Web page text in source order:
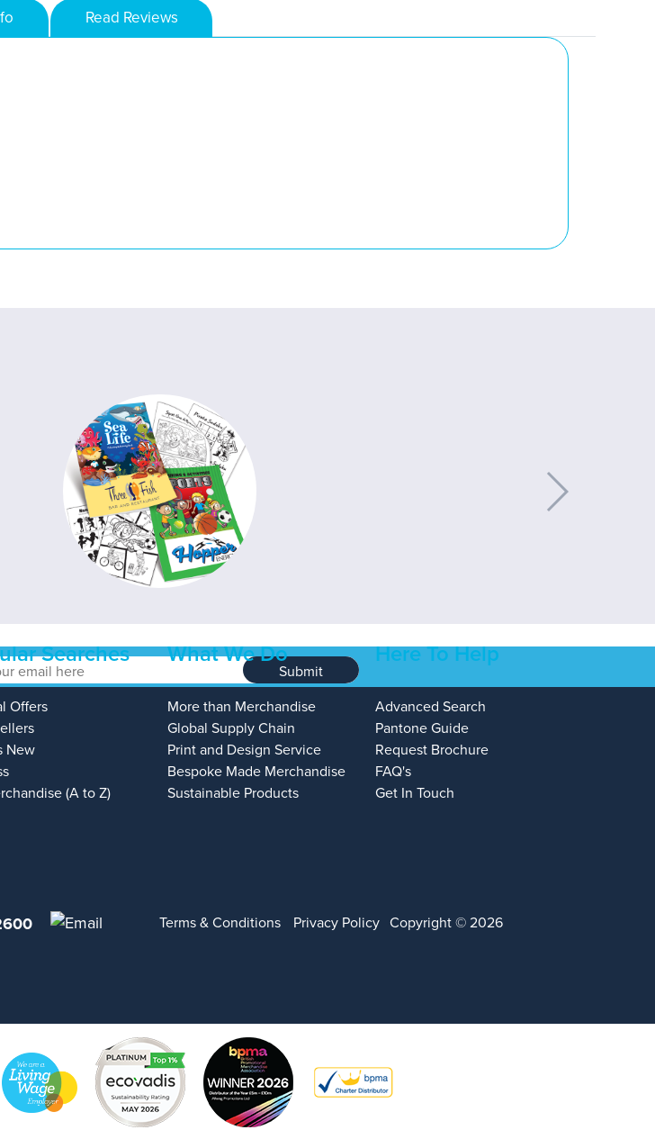
Read Reviews
Submit
Searches
Offers
New
(A to Z)
What We Do
More than Merchandise
Global Supply Chain
Print and Design Service
Bespoke Made Merchandise
Sustainable Products
Here To Help
Advanced Search
Pantone Guide
Request Brochure
FAQ's
Get In Touch
Terms & Conditions Privacy Policy Copyright © 2026